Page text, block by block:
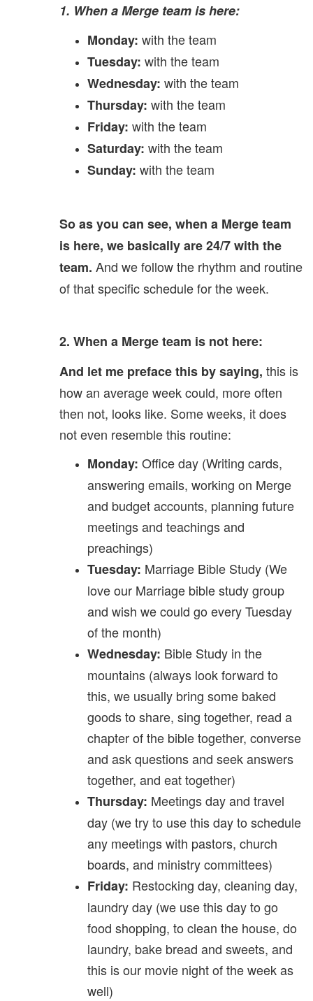
1. When a Merge team is here:
Monday: with the team
Tuesday: with the team
Wednesday: with the team
Thursday: with the team
Friday: with the team
Saturday: with the team
Sunday: with the team
So as you can see, when a Merge team
is here, we basically are 24/7 with the
team. And we follow the rhythm and routine
of that specific schedule for the week.
2. When a Merge team is not here:
And let me preface this by saying, this is
how an average week could, more often
then not, looks like. Some weeks, it does
not even resemble this routine:
Monday: Office day (Writing cards,
answering emails, working on Merge
and budget accounts, planning future
meetings and teachings and
preachings)
Tuesday: Marriage Bible Study (We
love our Marriage bible study group
and wish we could go every Tuesday
of the month)
Wednesday: Bible Study in the
mountains (always look forward to
this, we usually bring some baked
goods to share, sing together, read a
chapter of the bible together, converse
and ask questions and seek answers
together, and eat together)
Thursday: Meetings day and travel
day (we try to use this day to schedule
any meetings with pastors, church
boards, and ministry committees)
Friday: Restocking day, cleaning day,
laundry day (we use this day to go
food shopping, to clean the house, do
laundry, bake bread and sweets, and
this is our movie night of the week as
well)